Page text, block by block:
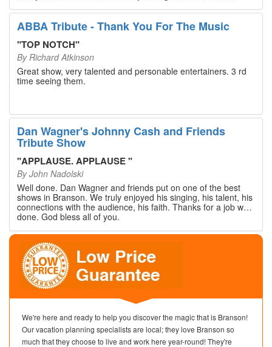
walked out with our hearts full and priceless memories that
will last a lifetime. Every musician on the stage has an
extensive resume that will blow you away. If you are trying to
find something memorable to do, please put this on your
Branson bucket list. Dan Wagner, if you read this, please
know that you made a difference! Thank you!
ABBA Tribute - Thank You For The Music
"TOP NOTCH"
By Richard Atkinson
Great show, very talented and personable entertainers. 3 rd
time seeing them.
Dan Wagner's Johnny Cash and Friends
Tribute Show
"APPLAUSE. APPLAUSE"
ByJohn Nadolski
Well done. Dan Wagner and friends put on one of the best
shows in Branson. We truly enjoyed his singing, his talent, his
connections with the audience, his faith. Thanks for a job well
done. God bless all of you.
We're here and ready to help you discover the magic that is Branson!
Our vacation planning specialists are local; they love Branson so
much that they choose to live and work here year-round! They're